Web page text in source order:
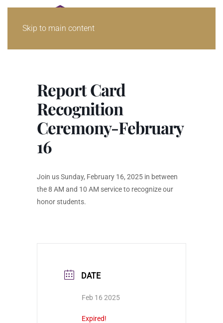
Skip to main content
Report Card
Recognition
Ceremony-February
16
Join us Sunday, February 16, 2025 in between
the 8 AM and 10 AM service to recognize our
honor students.
DATE
Feb 16 2025
Expired!